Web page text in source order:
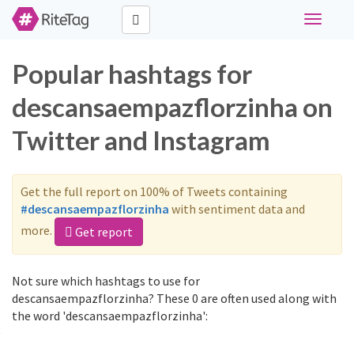
Toggle
Popular hashtags for
descansaempazflorzinha on
Twitter and Instagram
Get the full report on 100% of Tweets containing
#descansaempazflorzinha with sentiment data and
more.
Get report
Not sure which hashtags to use for
descansaempazflorzinha? These 0 are often used along with
the word 'descansaempazflorzinha':